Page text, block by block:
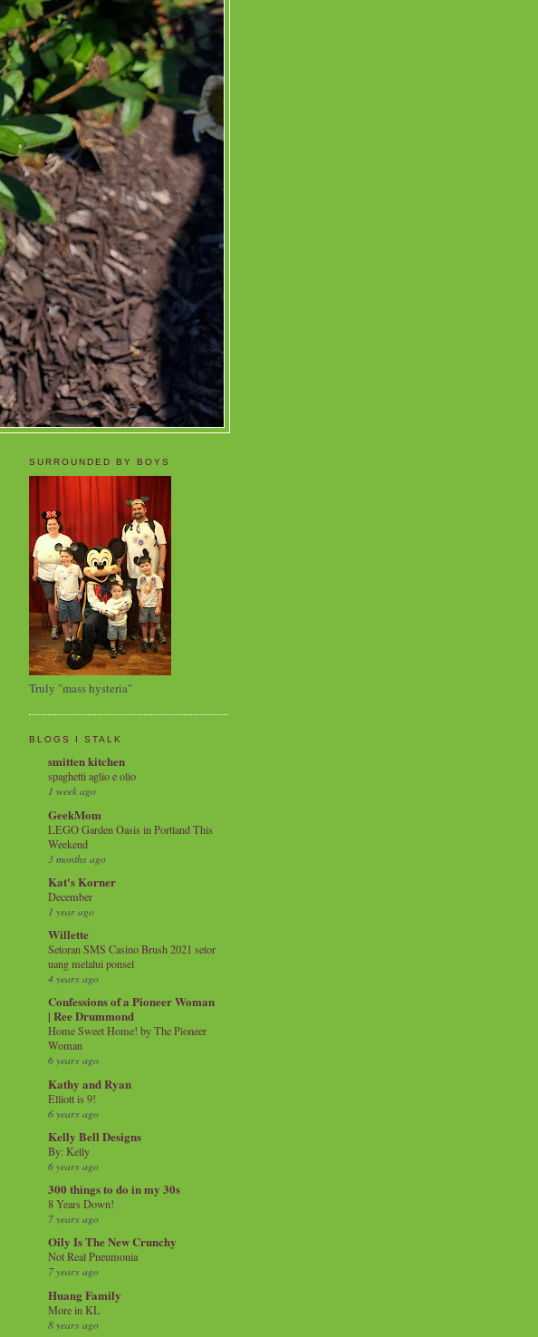
SURROUNDED BY BOYS
Truly "mass hysteria"
BLOGS I STALK
smitten kitchen
spaghetti aglio e olio
1 week ago
GeekMom
LEGO Garden Oasis in Portland This
Weekend
3 months ago
Kat's Korner
December
1 year ago
Willette
Setoran SMS Casino Brush 2021 setor
uang melalui ponsel
4 years ago
Confessions of a Pioneer Woman
| Ree Drummond
Home Sweet Home! by The Pioneer
Woman
6 years ago
Kathy and Ryan
Elliott is 9!
6 years ago
Kelly Bell Designs
By: Kelly
6 years ago
300 things to do in my 30s
8 Years Down!
7 years ago
Oily Is The New Crunchy
Not Real Pneumonia
7 years ago
Huang Family
More in KL
8 years ago